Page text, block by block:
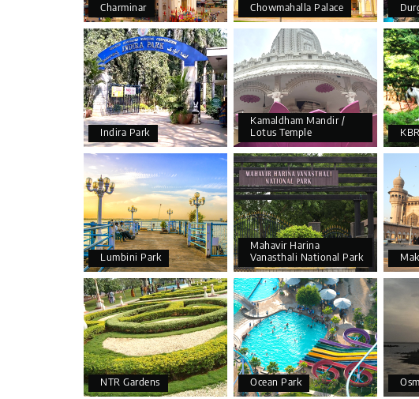
Charminar Chowmahalla Palace
Indira Park
Kamaldham Mandir /
Lotus Temple
Lumbini Park
Mahavir Harina
Vanasthali National Park
NTR Gardens Ocean Park